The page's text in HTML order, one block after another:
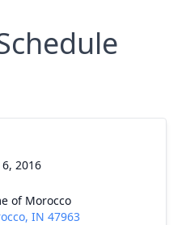
2016
of Morocco
IN 47963